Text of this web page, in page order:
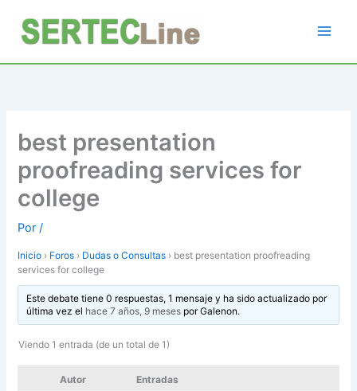
contenido
best presentation
proofreading services for
college
Por/
Inicio › Foros › Dudas o Consultas › best presentation proofreading
services for college
Este debate tiene 0 respuestas, 1 mensaje y ha sido actualizado por
última vez el hace 7 años, 9 mesesporGalenon.
Viendo 1 entrada (de un total de 1)
Autor Entradas